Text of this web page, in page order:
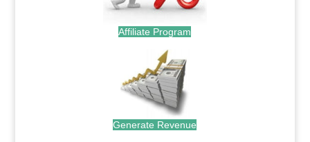
Affiliate Program
Generate Revenue